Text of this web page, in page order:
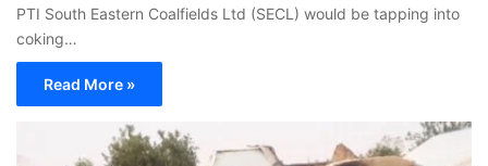
PTI South Eastern Coalfields Ltd (SECL) would be tapping into
coking…
Read More »